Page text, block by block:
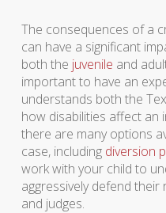
The consequences of a
can have a significant
both the juvenile and
important to have an
understands both the
how disabilities affect an
there are many options
case, including diversion
work with your child to
aggressively defend
and judges.